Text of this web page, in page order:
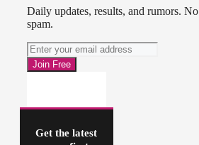
Daily updates, results, and rumors. No
spam.
Get the latest